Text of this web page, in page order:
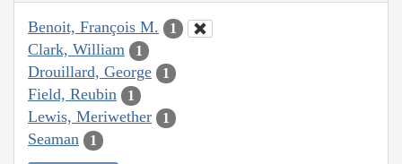
Benoit, François M. 1
Clark, William 1
Drouillard, George 1
Field, Reubin 1
Lewis, Meriwether 1
Seaman 1